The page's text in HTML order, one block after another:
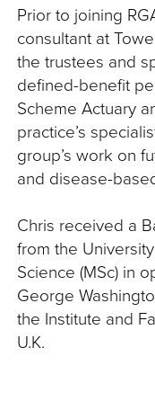
Prior to joining
consultant at
the trustees and
defined-benefit
Scheme Actuary
practice’s
group’s work on
and disease-
Chris received a
from the
Science (MSc) in
George
the Institute and
U.K.